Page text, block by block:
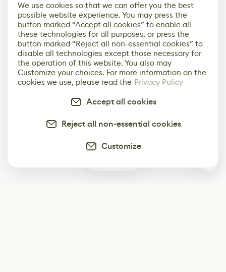
We use cookies so that we can offer you the best
possible website experience. You may press the
button marked “Accept all cookies” to enable all
these technologies for all purposes, or press the
button marked “Reject all non-essential cookies” to
disable all technologies except those necessary for
the operation of this website. You also may
Customize your choices. For more information on the
cookies we use, please read the Privacy Policy
Accept all cookies
Reject all non-essential cookies
Customize